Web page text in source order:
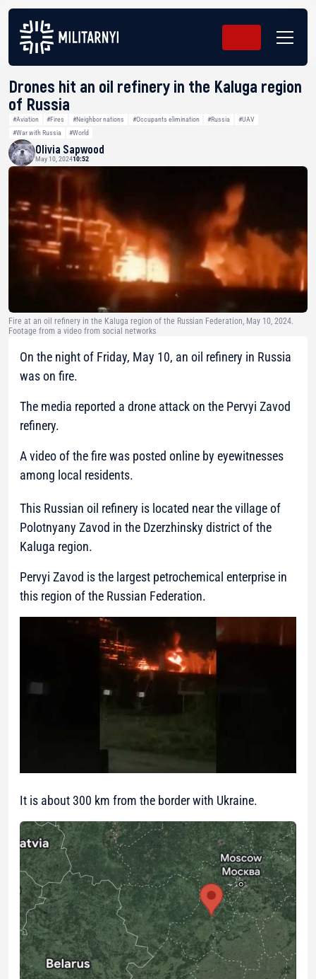
Drones hit an oil refinery in the Kaluga region
of Russia
#Aviation #Fires #Neighbor nations #Occupants elimination #Russia
#UAV
#War with Russia
#World
Olivia Sapwood
May 10, 202410:52
Fire at an oil refinery in the Kaluga region of the Russian Federation, May 10, 2024.
Footage from a video from social networks
On the night of Friday, May 10, an oil refinery in Russia
was on fire.
The media reported a drone attack on the Pervyi Zavod
refinery.
A video of the fire was posted online by eyewitnesses
among local residents.
This Russian oil refinery is located near the village of
Polotnyany Zavod in the Dzerzhinsky district of the
Kaluga region.
Pervyi Zavod is the largest petrochemical enterprise in
this region of the Russian Federation.
It is about 300 km from the border with Ukraine.